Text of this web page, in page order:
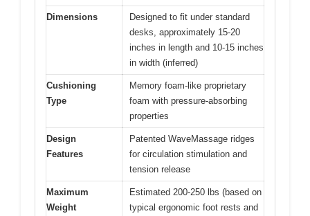
Dimensions
Designed to fit under standard
desks, approximately 15-20
inches in length and 10-15 inches
in width (inferred)
Cushioning
Type
Memory foam-like proprietary
foam with pressure-absorbing
properties
Design
Features
Patented WaveMassage ridges
for circulation stimulation and
tension release
Maximum
Weight
Estimated 200-250 lbs (based on
typical ergonomic foot rests and